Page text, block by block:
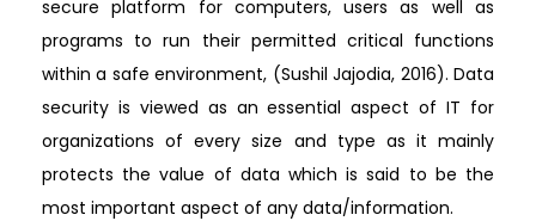
secure platform for computers, users as well as
programs to run their permitted critical functions
within a safe environment, (Sushil Jajodia, 2016). Data
security is viewed as an essential aspect of IT for
organizations of every size and type as it mainly
protects the value of data which is said to be the
most important aspect of any data/information.